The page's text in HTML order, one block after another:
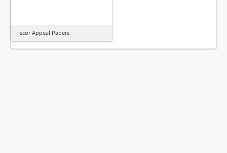
Iscor Appeal Papers